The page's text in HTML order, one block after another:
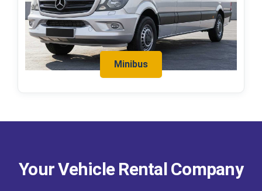
Minibus
Your Vehicle Rental Company